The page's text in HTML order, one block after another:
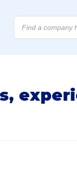
Products
search